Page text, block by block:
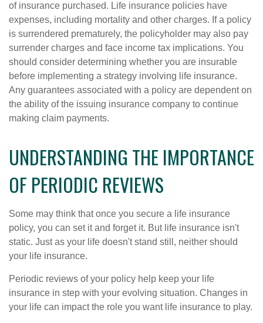
of insurance purchased. Life insurance policies have
expenses, including mortality and other charges. If a policy
is surrendered prematurely, the policyholder may also pay
surrender charges and face income tax implications. You
should consider determining whether you are insurable
before implementing a strategy involving life insurance.
Any guarantees associated with a policy are dependent on
the ability of the issuing insurance company to continue
making claim payments.
UNDERSTANDING THE IMPORTANCE
OF PERIODIC REVIEWS
Some may think that once you secure a life insurance
policy, you can set it and forget it. But life insurance isn't
static. Just as your life doesn't stand still, neither should
your life insurance.
Periodic reviews of your policy help keep your life
insurance in step with your evolving situation. Changes in
your life can impact the role you want life insurance to play.